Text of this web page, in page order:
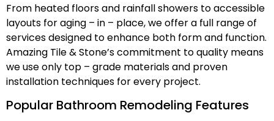
From heated floors and rainfall showers to accessible
layouts for aging – in – place, we offer a full range of
services designed to enhance both form and function.
Amazing Tile & Stone’s commitment to quality means
we use only top – grade materials and proven
installation techniques for every project.
Popular Bathroom Remodeling Features